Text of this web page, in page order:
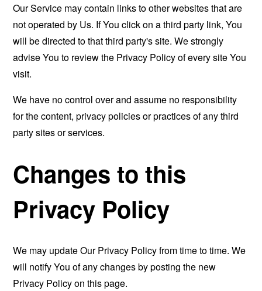
Our Service may contain links to other websites that are
not operated by Us. If You click on a third party link, You
will be directed to that third party's site. We strongly
advise You to review the Privacy Policy of every site You
visit.
We have no control over and assume no responsibility
for the content, privacy policies or practices of any third
party sites or services.
Changes to this
Privacy Policy
We may update Our Privacy Policy from time to time. We
will notify You of any changes by posting the new
Privacy Policy on this page.